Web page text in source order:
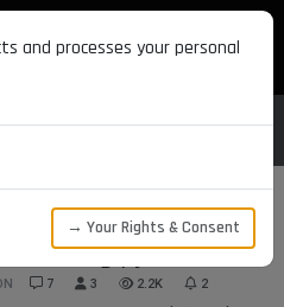
using python API
7 3 2.2K 2
and processes your personal
→ Your Rights & Consent